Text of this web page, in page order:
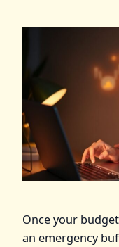
Once your
an emergency